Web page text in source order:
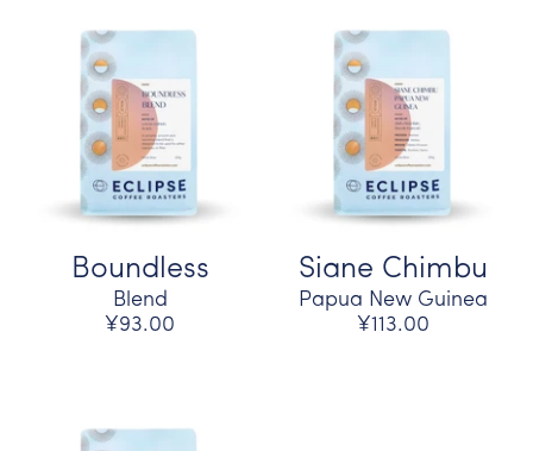
Boundless
Blend
¥93.00
Siane Chimbu
Papua New Guinea
¥113.00